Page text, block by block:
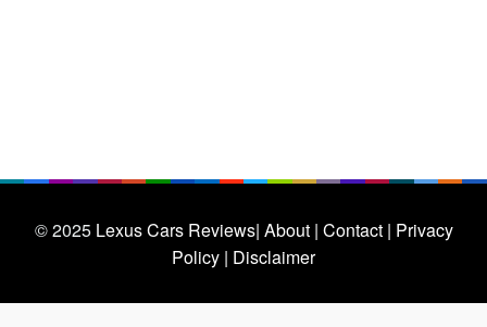
© 2025 Lexus Cars Reviews| About | Contact | Privacy
Policy | Disclaimer